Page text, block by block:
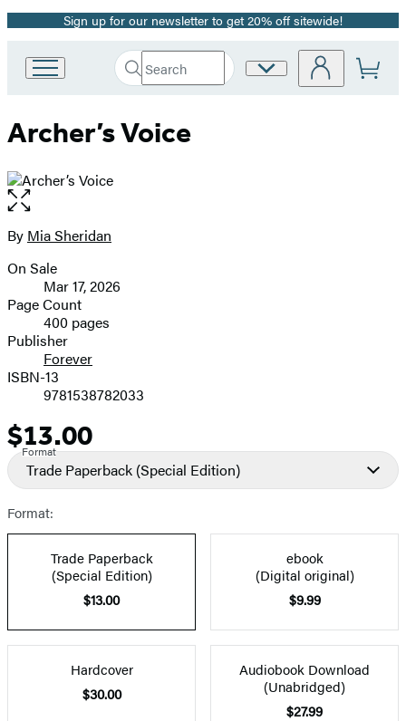
Promotion
Sign up for our newsletter to get 20% off sitewide!
Book
Group
Search
Search
Submit
Site
Archer’s Voice
Open
the
full-
image
Contributors
By Mia Sheridan
Formats
and
Prices
On Sale
Mar 17, 2026
Page Count
400 pages
Publisher
Forever
ISBN-13
9781538782033
Price
$13.00
Format
Trade Paperback (Special Edition)
Format:
Trade Paperback
(Special Edition)
$13.00
ebook
(Digital original)
$9.99
Hardcover
$30.00
Audiobook Download
(Unabridged)
$27.99